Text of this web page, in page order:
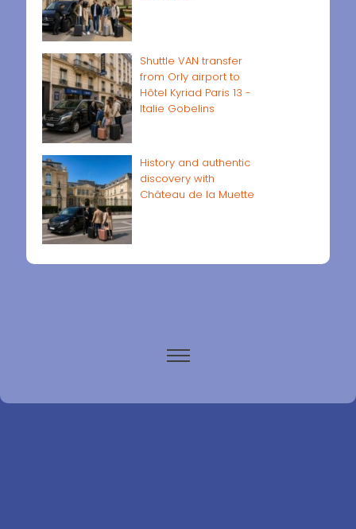
Shuttle VAN transfer
from Orly airport to
Hôtel Kyriad Paris 13 -
Italie Gobelins
History and authentic
discovery with
Château de la Muette